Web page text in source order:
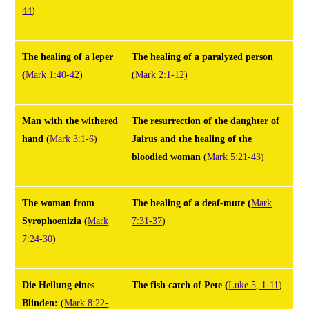
44)
The healing of a leper
(Mark 1:40-42)
The healing of a paralyzed person
(Mark 2:1-12)
Man with the withered
hand (Mark 3:1-6)
The resurrection of the daughter of
Jairus and the healing of the
bloodied woman (Mark 5:21-43)
The woman from
Syrophoenizia (Mark
7:24-30)
The healing of a deaf-mute (Mark
7:31-37)
Die Heilung eines
Blinden:(Mark 8:22-
The fish catch of Pete (Luke 5, 1-11)